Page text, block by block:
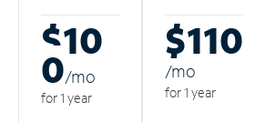
$10
0/mo
for 1 year
$110
/mo
for 1 year